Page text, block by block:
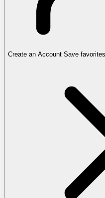
Create an Account Save